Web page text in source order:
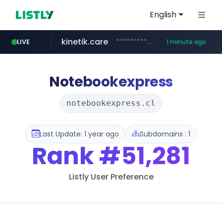
English
LIVE
amazon.com www.amazon.com/***********************************************/*****...
kinetik.care *********.kinetik.care/***** 1 minute ago
yesstyle.com www.yesstyle.com/**/*****...
Notebookexpress
notebookexpress.cl
Last Update: 1 year ago Subdomains : 1
Rank#51,281
Listly User Preference